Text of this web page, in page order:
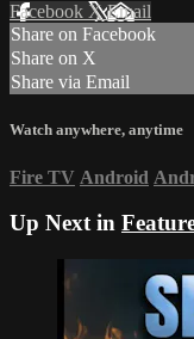
Facebook XEmail
Share on Facebook
Share on X
Share via Email
Watch anywhere, anytime
Fire TV Android
Up Next in